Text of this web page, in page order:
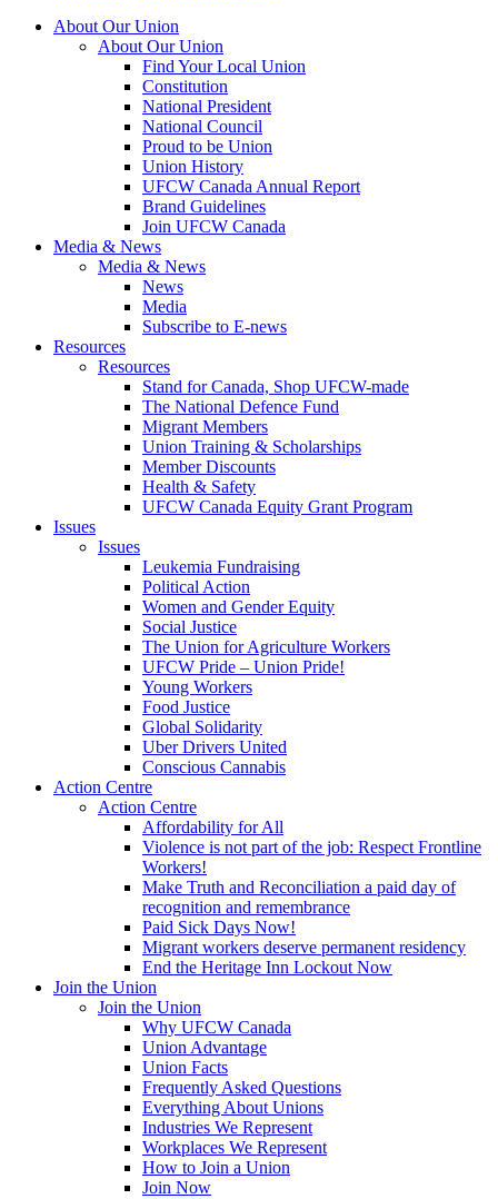
About Our Union
About Our Union
Find Your Local Union
Constitution
National President
National Council
Proud to be Union
Union History
UFCW Canada Annual Report
Brand Guidelines
Join UFCW Canada
Media & News
Media & News
News
Media
Subscribe to E-news
Resources
Resources
Stand for Canada, Shop UFCW-made
The National Defence Fund
Migrant Members
Union Training & Scholarships
Member Discounts
Health & Safety
UFCW Canada Equity Grant Program
Issues
Issues
Leukemia Fundraising
Political Action
Women and Gender Equity
Social Justice
The Union for Agriculture Workers
UFCW Pride – Union Pride!
Young Workers
Food Justice
Global Solidarity
Uber Drivers United
Conscious Cannabis
Action Centre
Action Centre
Affordability for All
Violence is not part of the job: Respect Frontline
Workers!
Make Truth and Reconciliation a paid day of
recognition and remembrance
Paid Sick Days Now!
Migrant workers deserve permanent residency
End the Heritage Inn Lockout Now
Join the Union
Join the Union
Why UFCW Canada
Union Advantage
Union Facts
Frequently Asked Questions
Everything About Unions
Industries We Represent
Workplaces We Represent
How to Join a Union
Join Now